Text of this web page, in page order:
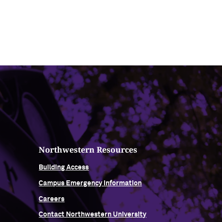
Northwestern Resources
Building Access
Campus Emergency Information
Careers
Contact Northwestern University